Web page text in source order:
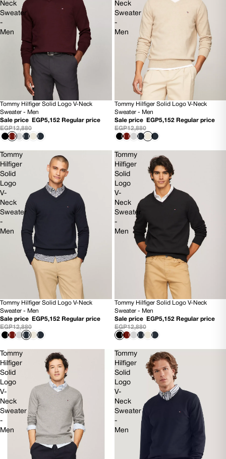
Neck
Sweater
-
Men
60% OFF
NEW
Tommy Hilfiger Solid Logo V-Neck
Sweater - Men
Sale price
EGP5,152 Regular price
EGP12,880
Neck
Sweater
-
Men
60% OFF
NEW
Tommy Hilfiger Solid Logo V-Neck
Sweater - Men
Sale price
EGP5,152 Regular price
EGP12,880
Tommy
Hilfiger
Solid
Logo
V-
Neck
Sweater
-
Men
60% OFF
NEW
Tommy Hilfiger Solid Logo V-Neck
Sweater - Men
Sale price
EGP5,152 Regular price
EGP12,880
Tommy
Hilfiger
Solid
Logo
V-
Neck
Sweater
-
Men
60% OFF
NEW
Tommy Hilfiger Solid Logo V-Neck
Sweater - Men
Sale price
EGP5,152 Regular price
EGP12,880
Tommy
Hilfiger
Solid
Logo
V-
Neck
Sweater
-
Men
Tommy
Hilfiger
Solid
Logo
V-
Neck
Sweater
-
Men